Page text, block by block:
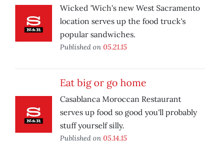
Wicked 'Wich's new West Sacramento
location serves up the food truck's
popular sandwiches.
Published on 05.21.15
Eat big or go home
Casablanca Moroccan Restaurant
serves up food so good you'll probably
stuff yourself silly.
Published on 05.14.15